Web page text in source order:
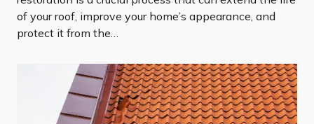
of your roof, improve your home’s appearance, and
protect it from the…